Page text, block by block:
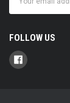
Address
FOLLOW US